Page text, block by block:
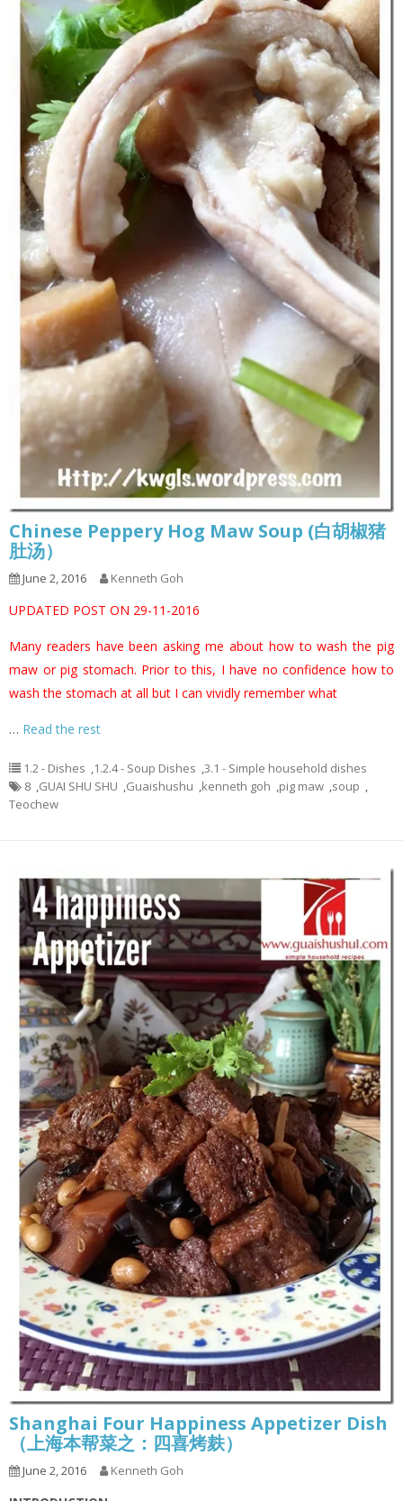
Chinese Peppery Hog Maw Soup (白胡椒猪
肚汤）
June 2, 2016 Kenneth Goh
UPDATED POST ON 29-11-2016
Many readers have been asking me about how to wash the pig
maw or pig stomach. Prior to this, I have no confidence how to
wash the stomach at all but I can vividly remember what
… Read the rest
1.2 - Dishes ,1.2.4 - Soup Dishes ,3.1 - Simple household dishes
8 ,GUAI SHU SHU ,Guaishushu ,kenneth goh ,pig maw ,soup ,
Teochew
Shanghai Four Happiness Appetizer Dish
（上海本帮菜之：四喜烤麸）
June 2, 2016 Kenneth Goh